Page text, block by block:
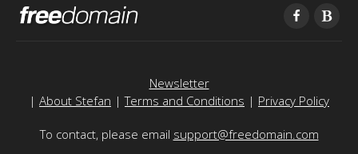
Newsletter
| About Stefan |Terms and Conditions | Privacy Policy
To contact, please email support@freedomain.com